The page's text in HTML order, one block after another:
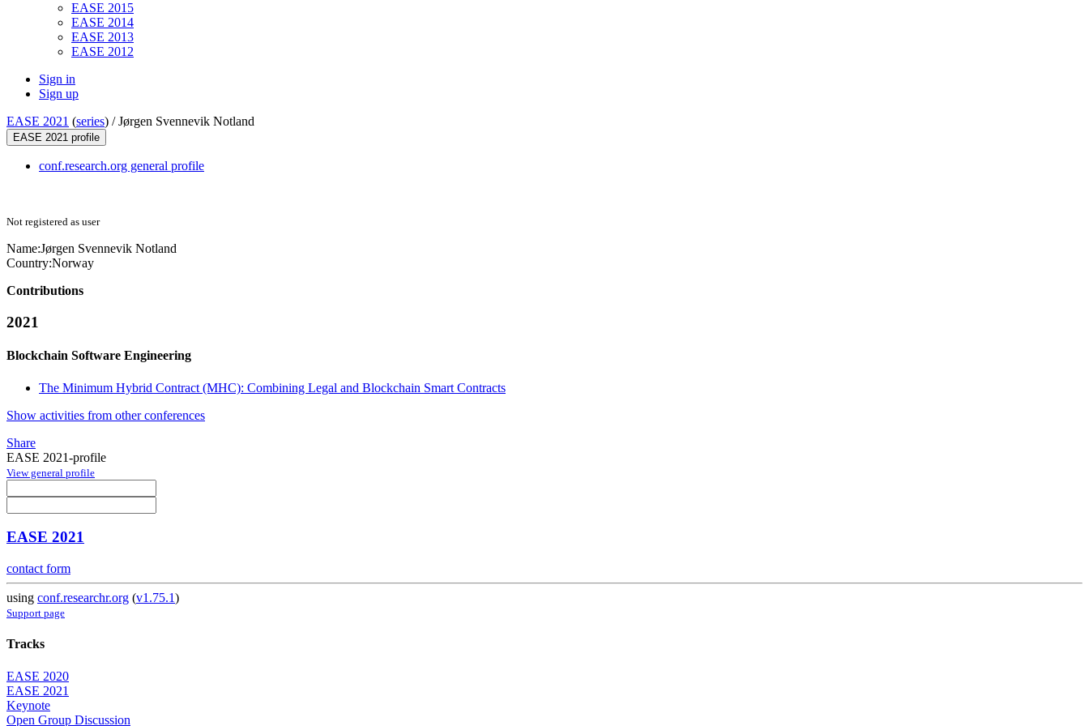
EASE 2015
EASE 2014
EASE 2013
EASE 2012
Sign in
Sign up
EASE 2021 (series) /Jørgen Svennevik Notland
EASE 2021 profile
conf.research.org general profile
Not registered as user
Name:Jørgen Svennevik Notland
Country:Norway
Contributions
2021
Blockchain Software Engineering
The Minimum Hybrid Contract (MHC): Combining Legal and Blockchain Smart Contracts
Show activities from other conferences
Share
EASE 2021-profile
View general profile
EASE 2021
contact form
using conf.researchr.org (v1.75.1)
Support page
Tracks
EASE 2020
EASE 2021
Keynote
Open Group Discussion